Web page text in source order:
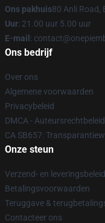
Ons pakhuis80 Anli Road,
Uur: 21.00 uur 5.00 uur
E-mail :
Ons bedrijf
Over ons
Algemene voorwaarden
Privacybeleid
DMCA - Auteursrechtbeleid
CA SB657:
Onze steun
Verzend- en leveringsbeleid
Betalingsvoorwaarden
Teruggave &
Contacteer ons